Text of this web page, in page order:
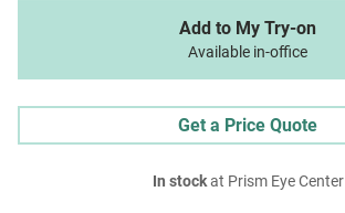
Add to My Try-on
Available in-office
Get a Price Quote
In stockat Prism Eye Center